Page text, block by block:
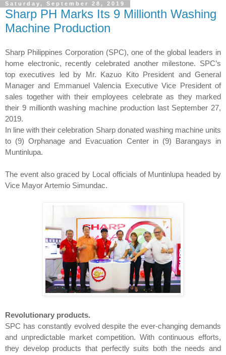
Saturday, September 28, 2019
Sharp PH Marks Its 9 Millionth Washing
Machine Production
Sharp Philippines Corporation (SPC), one of the global leaders in
home electronic, recently celebrated another milestone. SPC’s
top executives led by Mr. Kazuo Kito President and General
Manager and Emmanuel Valencia Executive Vice President of
sales together with their employees celebrate as they marked
their 9 millionth washing machine production last September 27,
2019.
In line with their celebration Sharp donated washing machine units
to (9) Orphanage and Evacuation Center in (9) Barangays in
Muntinlupa.
The event also graced by Local officials of Muntinlupa headed by
Vice Mayor Artemio Simundac.
Revolutionary products.
SPC has constantly evolved despite the ever-changing demands
and unpredictable market competition. With continuous efforts,
they develop products that perfectly suits both the needs and